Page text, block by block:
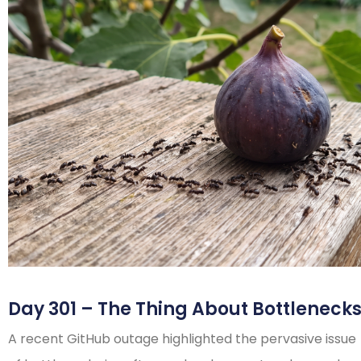
Day 301 – The Thing About Bottlenecks
A recent GitHub outage highlighted the pervasive issue